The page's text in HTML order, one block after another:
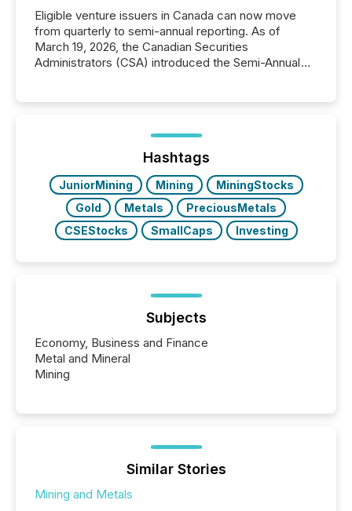
Eligible venture issuers in Canada can now move
from quarterly to semi-annual reporting. As of
March 19, 2026, the Canadian Securities
Administrators (CSA) introduced the Semi-Annual
optionally skip first and third quarter financial filings .
This reduces overall reporting burdens and costs. It
also...
Hashtags
JuniorMining Mining
MiningStocks
Gold
Metals
PreciousMetals
CSEStocks
SmallCaps Investing
Subjects
Economy, Business and Finance
Metal and Mineral
Mining
Similar Stories
Mining and Metals